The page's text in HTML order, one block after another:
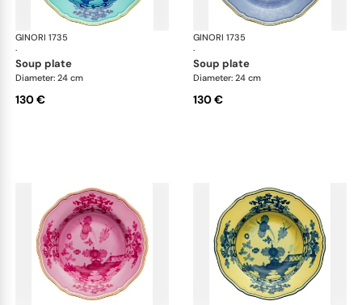
GINORI 1735
·
Oriente Italiano
soup plate
Diameter: 24 cm
130 €
GINORI 1735
·
soup plate
Diameter: 24 cm
130 €